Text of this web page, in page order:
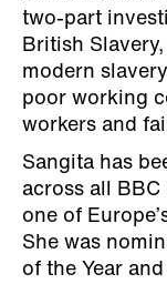
two-part
British
modern
poor working
workers and
Sangita has
across all BBC
one of
She was
of the Year